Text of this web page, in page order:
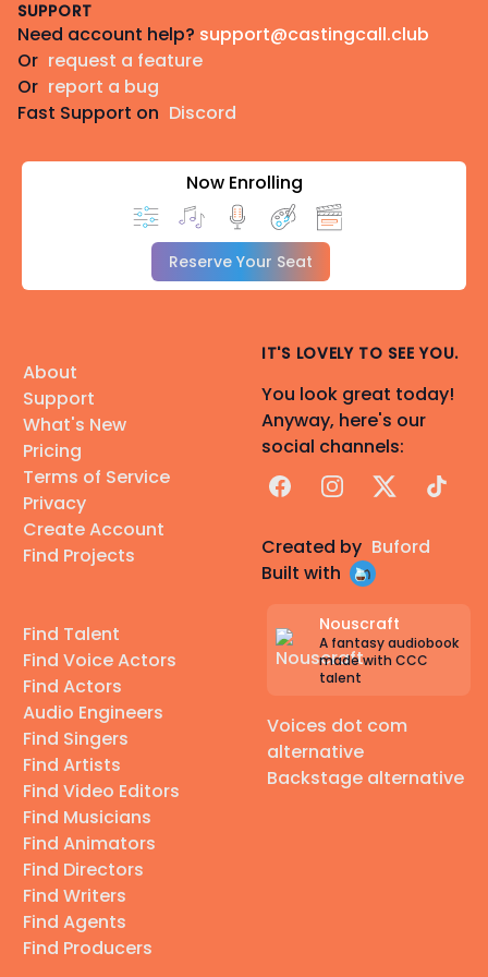
and I have experience with this, as well.
Discord: ellaej
Email: Available upon request
Recording Space: Acoustic Panels in Home Studio
Audio Recording and Editing Program: Audacity
SUPPORT
Need account help? support@castingcall.club
Or request a feature
Or report a bug
Fast Support on Discord
Now Enrolling
Reserve Your Seat
About
Support
What's New
Pricing
Terms of Service
Privacy
Create Account
Find Projects
Find Talent
Find Voice Actors
Find Actors
Audio Engineers
Find Singers
Find Artists
Find Video Editors
Find Musicians
Find Animators
Find Directors
Find Writers
Find Agents
Find Producers
IT'S LOVELY TO SEE YOU.
You look great today!
Anyway, here's our
social channels:
FacebookInstagram
X TikTok
Created by Buford
Built with
Nouscraft
A fantasy audiobook
made with CCC
talent
Voices dot com
alternative
Backstage alternative